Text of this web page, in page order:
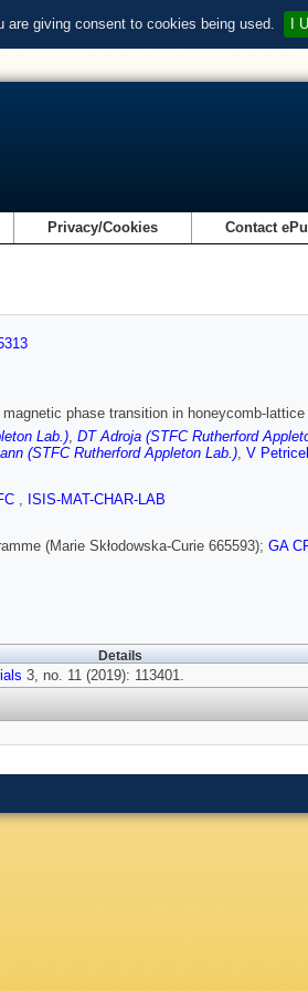
giving consent to cookies being used. I
Privacy/Cookies Contact
phase transition in honeycomb-
Lab.), DT Adroja (STFC Rutherford
(STFC Rutherford Appleton Lab.), V
, ISIS-MAT-CHAR-LAB
(Marie Skłodowska-Curie 665593); GA
Details
3, no. 11 (2019): 113401.